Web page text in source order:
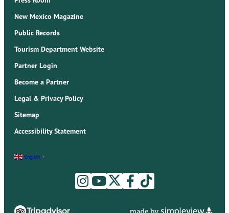
New Mexico Magazine
Public Records
Tourism Department Website
Partner Login
Become a Partner
Legal & Privacy Policy
Sitemap
Accessibility Statement
English ▼